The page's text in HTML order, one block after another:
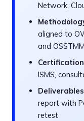
Network,
aligned to
and OSSTMM
ISMS,
report with
retest